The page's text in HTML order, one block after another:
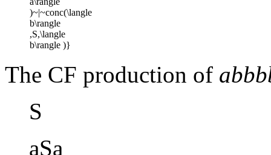
The CF production of
S
aSa